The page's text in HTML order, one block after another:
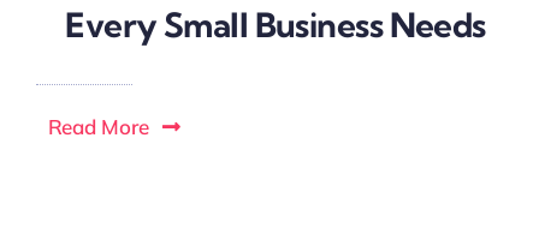
Every Small Business Needs
Read More